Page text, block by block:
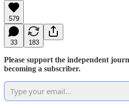
579
33 183
Please support the independent
becoming a subscriber.